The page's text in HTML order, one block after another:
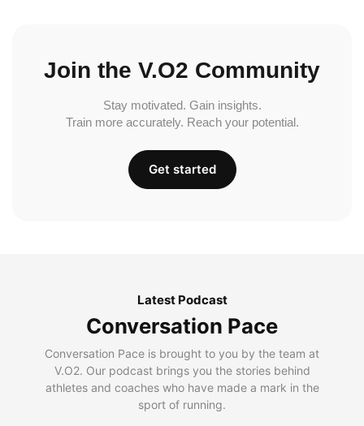
Join the V.O2 Community
Stay motivated. Gain insights.
Train more accurately. Reach your potential.
Get started
Latest Podcast
Conversation Pace
Conversation Pace is brought to you by the team at
V.O2. Our podcast brings you the stories behind
athletes and coaches who have made a mark in the
sport of running.